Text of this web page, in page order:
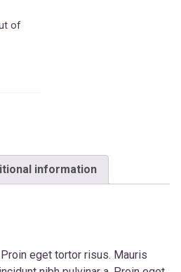
of
information
eget tortor risus. Mauris